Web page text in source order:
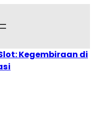
Kegembiraan di